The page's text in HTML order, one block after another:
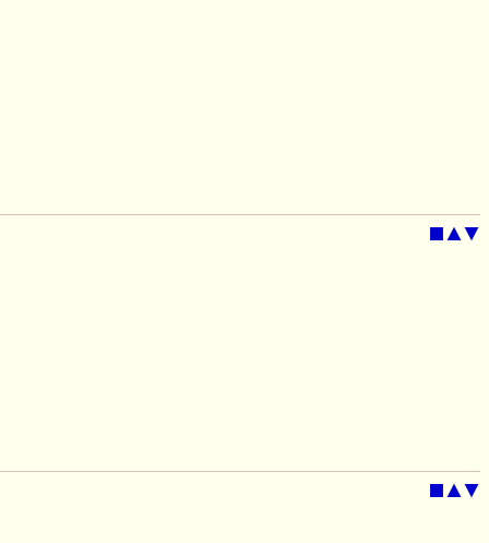
▲▼
▲▼